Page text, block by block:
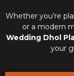
Whether you’re
or a modern
Wedding Dhol
your